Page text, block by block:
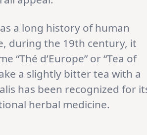
a long history of human
during the 19th century, it
“Thé d’Europe” or “Tea of
a slightly bitter tea with a
has been recognized for
herbal medicine.